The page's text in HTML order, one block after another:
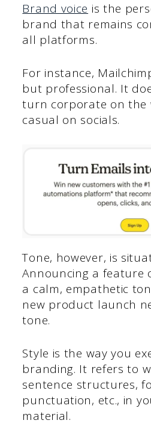
Brand voice is the
brand that remains
all platforms.
For instance,
but professional. It
turn corporate on the
casual on socials.
Tone, however, is
Announcing a feature
a calm, empathetic
new product launch
tone.
Style is the way you
branding. It refers to
sentence structures,
punctuation, etc., in
material.